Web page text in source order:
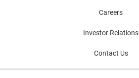
Careers
Investor Relations
Contact Us